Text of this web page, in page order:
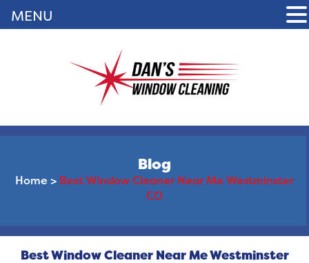
Blog
Home > Best Window Cleaner Near Me Westminster
CO
Best Window Cleaner Near Me Westminster
MENU